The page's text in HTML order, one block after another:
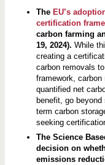
The EU’s
certification
carbon farming
19, 2024). While
creating a
carbon removals
framework,
quantified net
benefit, go
term carbon
seeking
The Science
decision on
emissions